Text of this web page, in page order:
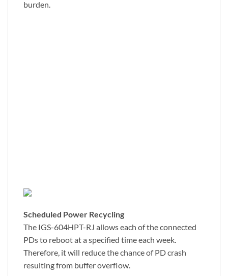
burden.
Scheduled Power Recycling
The IGS-604HPT-RJ allows each of the connected
PDs to reboot at a specified time each week.
Therefore, it will reduce the chance of PD crash
resulting from buffer overflow.